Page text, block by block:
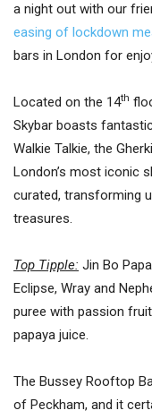
a night out with our
easing of lockdown
bars in London for
Located on the 14th
Skybar boasts
Walkie Talkie, the
London’s most iconic
curated, transforming
treasures.
Top Tipple: Jin Bo
Eclipse, Wray and
puree with passion
papaya juice.
The Bussey Rooftop
of Peckham, and it